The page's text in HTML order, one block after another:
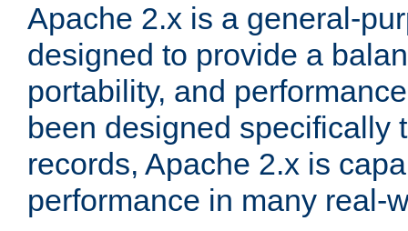
Apache 2.x is a general-
designed to provide a
portability, and
been designed specifically
records, Apache 2.x is
performance in many real-